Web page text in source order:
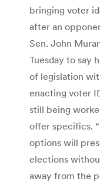
bringing voter
after an
Sen. John
Tuesday to say
of legislation
enacting voter
still being
offer specifics.
options will
elections
away from the